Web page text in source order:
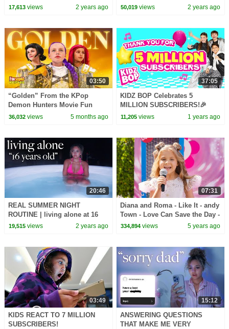
Learn to count to 1,000,000 |
17,613views 2 years ago 50,019 views 2 years ago
03:50
“Golden” From the KPop
Demon Hunters Movie Fun
Squad Music Video Cover |
36,032views 5 months ago
37:05
KIDZ BOP Celebrates 5
MILLION SUBSCRIBERS!🎉
11,205 views 1 years ago
20:46
REAL SUMMER NIGHT
ROUTINE | living alone at 16
19,515views 2 years ago
07:31
Diana and Roma - Like It - andy
Town - Love Can Save the Day -
Songs
334,894 views 5 years ago
03:49
KIDS REACT TO 7 MILLION
SUBSCRIBERS!
15:12
ANSWERING QUESTIONS
THAT MAKE ME VERY